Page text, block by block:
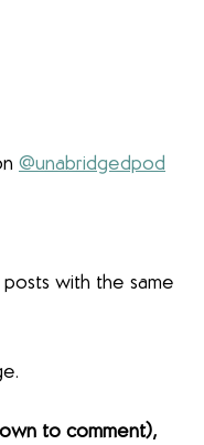
@unabridgedpod
with the same
to comment),